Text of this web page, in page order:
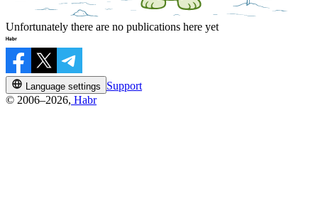
Unfortunately there are no publications here yet
Language settings
Support
© 2006–2026, Habr